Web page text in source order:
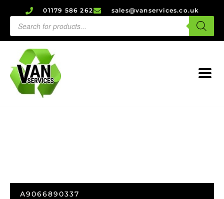
01179 586 262 sales@vanservices.co.uk
A9066890337